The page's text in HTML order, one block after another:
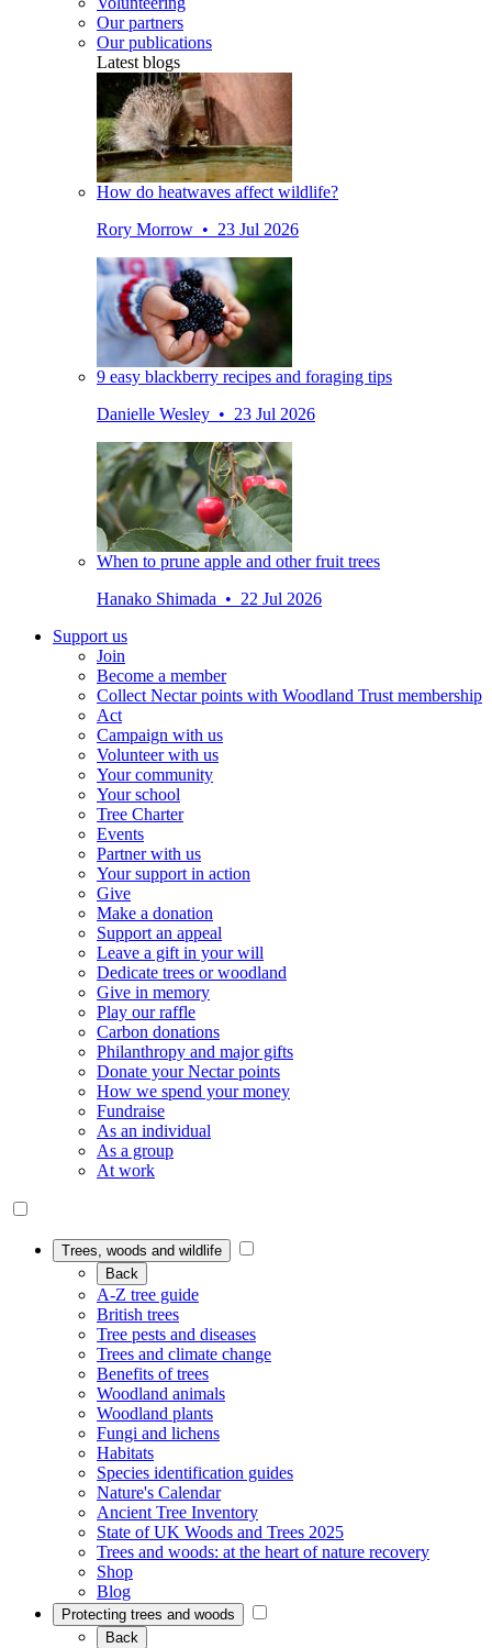
Our partners
Our publications
Latest blogs
How do heatwaves affect wildlife?
Rory Morrow • 23 Jul 2026
9 easy blackberry recipes and foraging tips
Danielle Wesley • 23 Jul 2026
When to prune apple and other fruit trees
Hanako Shimada • 22 Jul 2026
Support us
Join
Become a member
Collect Nectar points with Woodland Trust membership
Act
Campaign with us
Volunteer with us
Your community
Your school
Tree Charter
Events
Partner with us
Your support in action
Give
Make a donation
Support an appeal
Leave a gift in your will
Dedicate trees or woodland
Give in memory
Play our raffle
Carbon donations
Philanthropy and major gifts
Donate your Nectar points
How we spend your money
Fundraise
As an individual
As a group
At work
Trees, woods and wildlife
Back
A-Z tree guide
British trees
Tree pests and diseases
Trees and climate change
Benefits of trees
Woodland animals
Woodland plants
Fungi and lichens
Habitats
Species identification guides
Nature's Calendar
Ancient Tree Inventory
State of UK Woods and Trees 2025
Trees and woods: at the heart of nature recovery
Shop
Blog
Protecting trees and woods
Back